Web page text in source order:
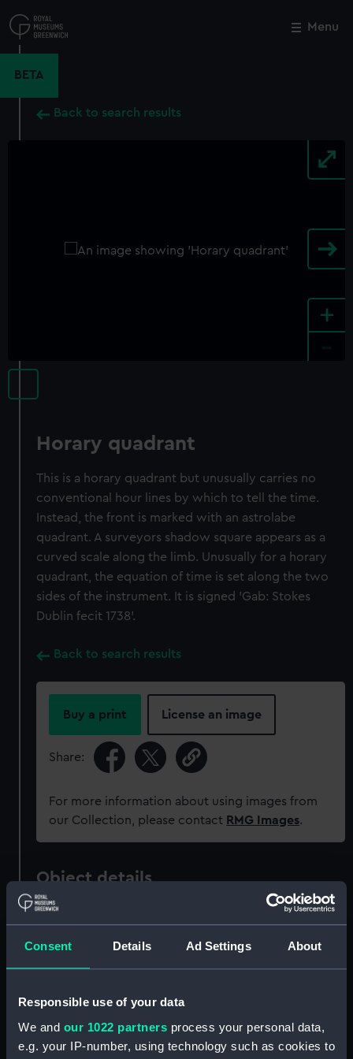
Consent Details Ad Settings About
Responsible use of your data
We and our 1022 partners process your personal data,
e.g. your IP-number, using technology such as cookies to
to
main
Menu
BETA
Back to search results
+
Horary quadrant
This is a horary quadrant but unusually carries no
conventional hour lines by which to tell the time.
Instead, the front is marked with an astrolabe
quadrant. A surveyors shadow square appears as a
curved scale along the limb. Unusually for a horary
quadrant, the equation of time is set along the two
sides of the instrument. It is signed 'Gab: Stokes
Dublin fecit 1738'.
Back to search results
Buy a print License an image
Share:
For more information about using images from
our Collection, please contact RMG Images.
Object details
ID: NAV1055
Collection:
Astronomical and navigational
Type: Horary quadrant
Close